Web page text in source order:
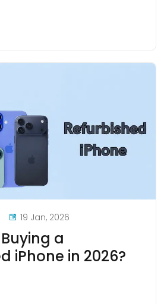
19 Jan, 2026
a
iPhone in 2026?